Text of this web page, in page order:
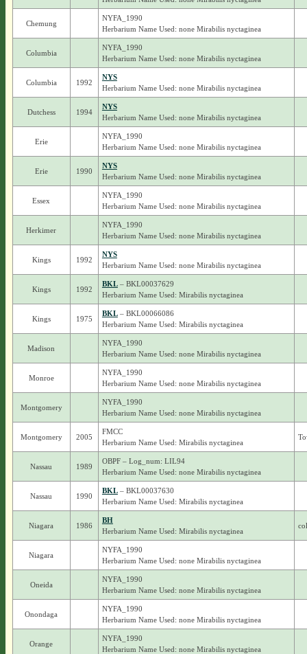
Chemung
NYFA_1990
Herbarium Name Used: none Mirabilis nyctaginea
Columbia
NYFA_1990
Herbarium Name Used: none Mirabilis nyctaginea
Columbia 1992
NYS
Herbarium Name Used: none Mirabilis nyctaginea
Dutchess 1994
NYS
Herbarium Name Used: none Mirabilis nyctaginea
Erie
NYFA_1990
Herbarium Name Used: none Mirabilis nyctaginea
Erie 1990
NYS
Herbarium Name Used: none Mirabilis nyctaginea
Essex
NYFA_1990
Herbarium Name Used: none Mirabilis nyctaginea
Herkimer
NYFA_1990
Herbarium Name Used: none Mirabilis nyctaginea
Kings 1992
NYS
Herbarium Name Used: none Mirabilis nyctaginea
Kings 1992
BKL– BKL00037629
Herbarium Name Used: Mirabilis nyctaginea
Kings 1975
BKL– BKL00066086
Herbarium Name Used: Mirabilis nyctaginea
Madison
NYFA_1990
Herbarium Name Used: none Mirabilis nyctaginea
Monroe
NYFA_1990
Herbarium Name Used: none Mirabilis nyctaginea
Montgomery
NYFA_1990
Herbarium Name Used: none Mirabilis nyctaginea
Montgomery 2005
FMCC
Herbarium Name Used: Mirabilis nyctaginea
Nassau 1989
OBPF – Log_num: LIL94
Herbarium Name Used: none Mirabilis nyctaginea
Nassau 1990
BKL– BKL00037630
Herbarium Name Used: Mirabilis nyctaginea
Niagara 1986
BH
Herbarium Name Used: Mirabilis nyctaginea
Niagara
NYFA_1990
Herbarium Name Used: none Mirabilis nyctaginea
Oneida
NYFA_1990
Herbarium Name Used: none Mirabilis nyctaginea
Onondaga
NYFA_1990
Herbarium Name Used: none Mirabilis nyctaginea
Orange
NYFA_1990
Herbarium Name Used: none Mirabilis nyctaginea